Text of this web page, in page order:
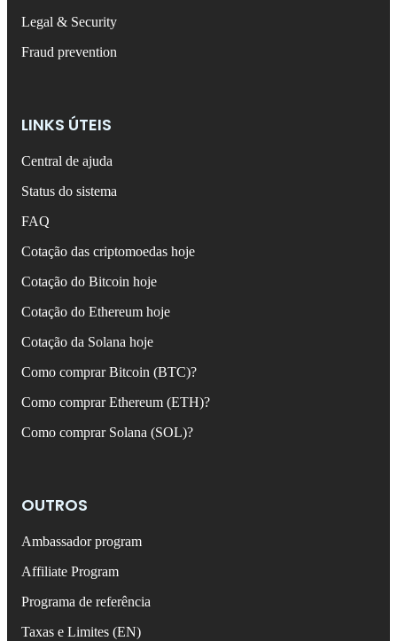
Legal & Security
Fraud prevention
LINKS ÚTEIS
Central de ajuda
Status do sistema
FAQ
Cotação das criptomoedas hoje
Cotação do Bitcoin hoje
Cotação do Ethereum hoje
Cotação da Solana hoje
Como comprar Bitcoin (BTC)?
Como comprar Ethereum (ETH)?
Como comprar Solana (SOL)?
OUTROS
Ambassador program
Affiliate Program
Programa de referência
Taxas e Limites (EN)